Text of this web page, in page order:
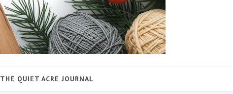
THE QUIET ACRE JOURNAL